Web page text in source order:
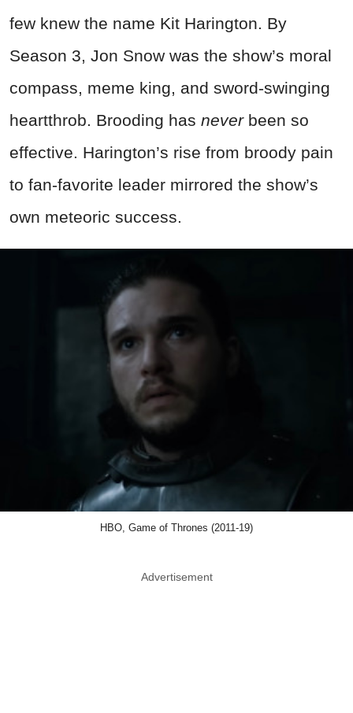
few knew the name Kit Harington. By
Season 3, Jon Snow was the show’s moral
compass, meme king, and sword-swinging
heartthrob. Brooding has never been so
effective. Harington’s rise from broody pain
to fan-favorite leader mirrored the show’s
own meteoric success.
HBO, Game of Thrones (2011-19)
Advertisement